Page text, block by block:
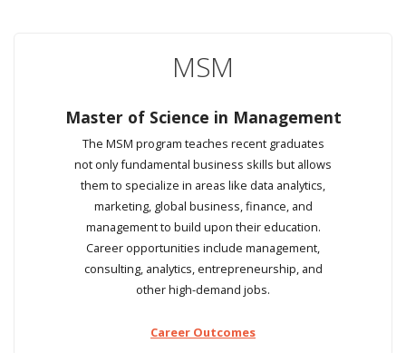
MSM
Master of Science in Management
The MSM program teaches recent graduates
not only fundamental business skills but allows
them to specialize in areas like data analytics,
marketing, global business, finance, and
management to build upon their education.
Career opportunities include management,
consulting, analytics, entrepreneurship, and
other high-demand jobs.
Career Outcomes